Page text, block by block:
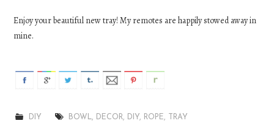
Enjoy your beautiful new tray! My remotes are happily stowed away in
mine.
DIY BOWL, DECOR, DIY, ROPE, TRAY